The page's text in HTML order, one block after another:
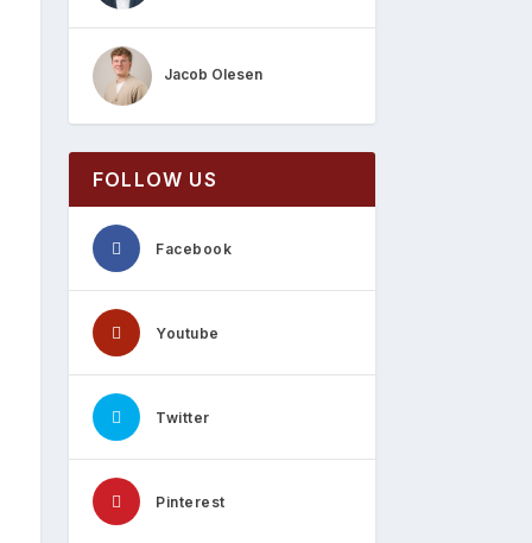
Jacob Olesen
FOLLOW US
Facebook
Youtube
Twitter
Pinterest